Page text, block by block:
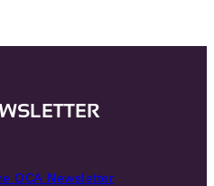
OCA Newsletter